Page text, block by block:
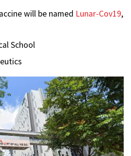
will be named Lunar-Cov19,
School